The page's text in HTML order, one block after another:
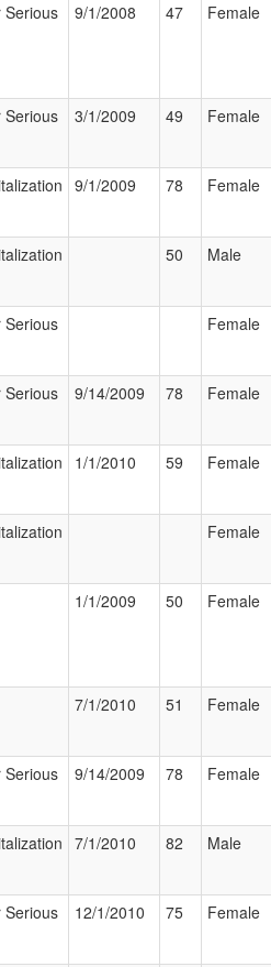
Serious 9/1/2008 47 Female
Serious 3/1/2009 49 Female
9/1/2009 78 Female
50 Male
Serious Female
Serious 9/14/2009 78 Female
1/1/2010 59 Female
Female
1/1/2009 50 Female
7/1/2010 51 Female
Serious 9/14/2009 78 Female
7/1/2010 82 Male
Serious 12/1/2010 75 Female